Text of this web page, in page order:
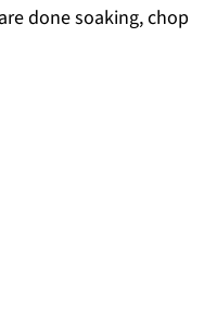
done soaking, chop